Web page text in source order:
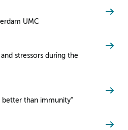
UMC
stressors during the
better than immunity"